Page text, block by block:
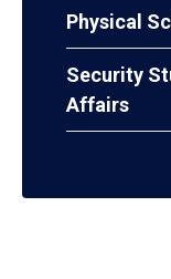
Physical
Security
Affairs